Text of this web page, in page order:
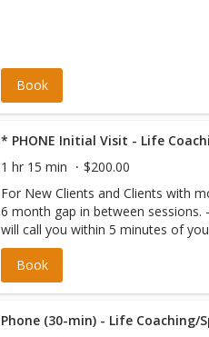
Book
* PHONE Initial Visit - Life
1 hr 15 min
$200.00
For New Clients and Clients with
6 month gap in between sessions.
will call you within 5 minutes of
scheduled appointment time.
the correct phone number on file.
Book
Phone (30-min) - Life Coaching/